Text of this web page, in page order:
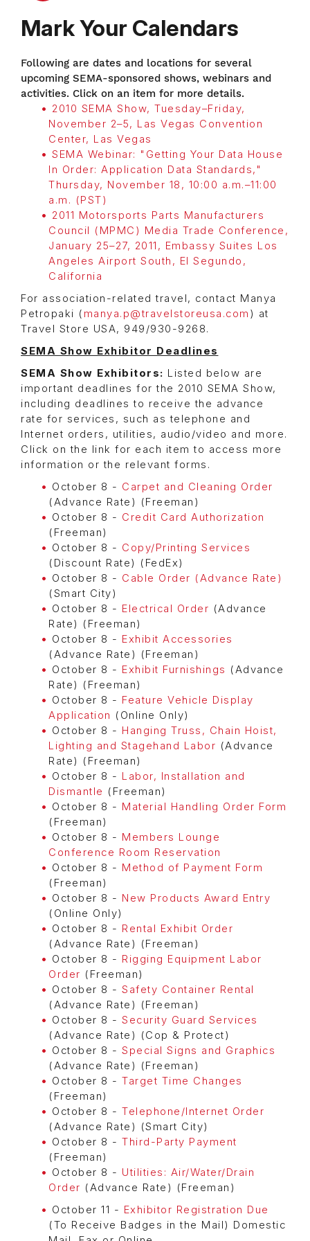
Mark Your Calendars
Following are dates and locations for several
upcoming SEMA-sponsored shows, webinars and
activities. Click on an item for more details.
2010 SEMA Show, Tuesday–Friday,
November 2–5, Las Vegas Convention
Center, Las Vegas
SEMA Webinar: "Getting Your Data House
In Order: Application Data Standards,"
Thursday, November 18, 10:00 a.m.–11:00
a.m. (PST)
2011 Motorsports Parts Manufacturers
Council (MPMC) Media Trade Conference,
January 25–27, 2011, Embassy Suites Los
Angeles Airport South, El Segundo,
California
For association-related travel, contact Manya
Petropaki ( manya.p@travelstoreusa.com ) at
Travel Store USA, 949/930-9268.
SEMA Show Exhibitor Deadlines
SEMA Show Exhibitors: Listed below are
important deadlines for the 2010 SEMA Show,
including deadlines to receive the advance
rate for services, such as telephone and
Internet orders, utilities, audio/video and more.
Click on the link for each item to access more
information or the relevant forms.
October 8 - Carpet and Cleaning Order
(Advance Rate) (Freeman)
October 8 - Credit Card Authorization
(Freeman)
October 8 - Copy/Printing Services
(Discount Rate) (FedEx)
October 8 - Cable Order (Advance Rate)
(Smart City)
October 8 - Electrical Order (Advance
Rate) (Freeman)
October 8 - Exhibit Accessories
(Advance Rate) (Freeman)
October 8 - Exhibit Furnishings (Advance
Rate) (Freeman)
October 8 - Feature Vehicle Display
Application (Online Only)
October 8 - Hanging Truss, Chain Hoist,
Lighting and Stagehand Labor (Advance
Rate) (Freeman)
October 8 - Labor, Installation and
Dismantle (Freeman)
October 8 - Material Handling Order Form
(Freeman)
October 8 - Members Lounge
Conference Room Reservation
October 8 - Method of Payment Form
(Freeman)
October 8 - New Products Award Entry
(Online Only)
October 8 - Rental Exhibit Order
(Advance Rate) (Freeman)
October 8 - Rigging Equipment Labor
Order (Freeman)
October 8 - Safety Container Rental
(Advance Rate) (Freeman)
October 8 - Security Guard Services
(Advance Rate) (Cop & Protect)
October 8 - Special Signs and Graphics
(Advance Rate) (Freeman)
October 8 - Target Time Changes
(Freeman)
October 8 - Telephone/Internet Order
(Advance Rate) (Smart City)
October 8 - Third-Party Payment
(Freeman)
October 8 - Utilities: Air/Water/Drain
Order (Advance Rate) (Freeman)
October 11 - Exhibitor Registration Due
(To Receive Badges in the Mail) Domestic